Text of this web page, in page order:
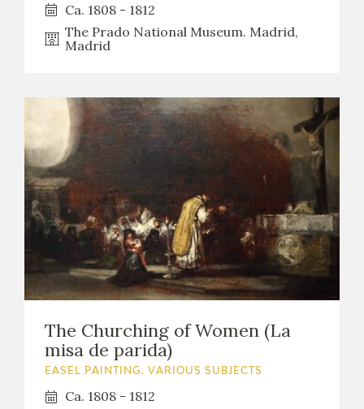
Ca. 1808 - 1812
The Prado National Museum. Madrid,
Madrid
The Churching of Women (La
misa de parida)
EASEL PAINTING. VARIOUS SUBJECTS
Ca. 1808 - 1812